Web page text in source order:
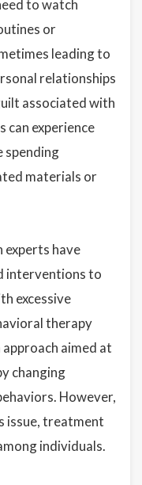
to watch
or
leading to
relationships
associated with
can experience
spending
materials or
experts have
interventions to
excessive
therapy
aimed at
changing
However,
issue, treatment
individuals.